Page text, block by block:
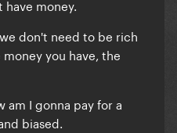
money.
don't need to be rich
you have, the
am I gonna pay for a
biased.